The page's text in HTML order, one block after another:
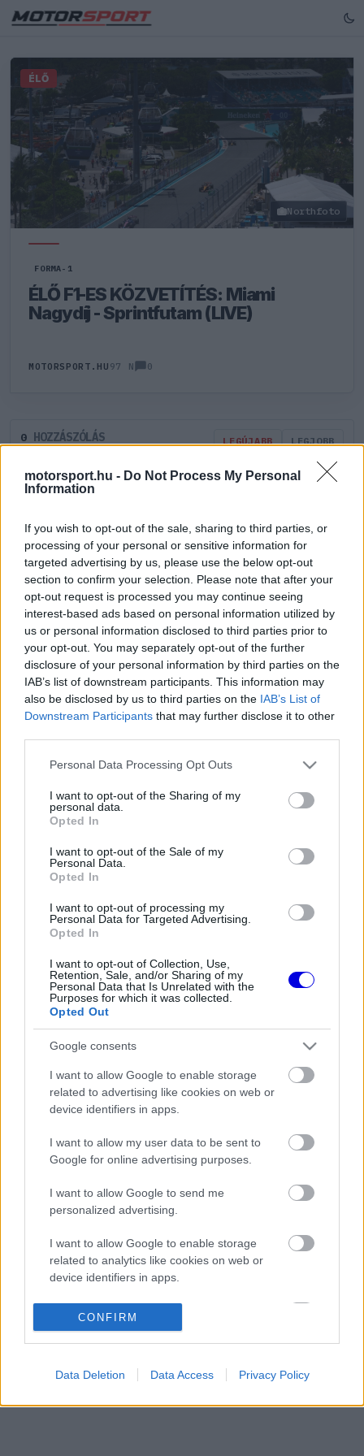
motorsport.hu - Do Not Process My Personal
Information
If you wish to opt-out of the sale, sharing to third parties, or
processing of your personal or sensitive information for
targeted advertising by us, please use the below opt-out
section to confirm your selection. Please note that after your
opt-out request is processed you may continue seeing
interest-based ads based on personal information utilized by
us or personal information disclosed to third parties prior to
your opt-out. You may separately opt-out of the further
disclosure of your personal information by third parties on the
IAB’s list of downstream participants. This information may
also be disclosed by us to third parties on the IAB’s List of
Downstream Participants that may further disclose it to other
Please note that this website/app uses one or more Google
not limited to your visit or usage behaviour. You may click to
grant or deny consent to Google and its third-party tags to
use your data for below specified purposes in below Google
consent section.
Personal Data Processing Opt Outs
I want to opt-out of the Sharing of my
personal data.
Opted In
I want to opt-out of the Sale of my
Personal Data.
Opted In
I want to opt-out of processing my
Personal Data for Targeted Advertising.
Opted In
I want to opt-out of Collection, Use,
Retention, Sale, and/or Sharing of my
Personal Data that Is Unrelated with the
Purposes for which it was collected.
Opted Out
Google consents
I want to allow Google to enable storage
related to advertising like cookies on web or
device identifiers in apps.
I want to allow my user data to be sent to
Google for online advertising purposes.
I want to allow Google to send me
personalized advertising.
I want to allow Google to enable storage
related to analytics like cookies on web or
device identifiers in apps.
I want to allow Google to enable storage
related to functionality of the website or app.
related to personalization.
I want to allow Google to enable storage
CONFIRM
Data Deletion Data Access Privacy Policy
ÉLŐ
Northfoto
FORMA-1
ÉLŐ F1-ES KÖZVETÍTÉS: Miami
Nagydíj - Sprintfutam (LIVE)
MOTORSPORT.HU 97 N 0
0 HOZZÁSZÓLÁS LEGÚJABB LEGJOBB
ÚJ HOZZÁSZÓLÁS
Meglévő felhasználó Új felhasználó
Belépés e-maillel
Belépés Elfelejtett jelszó?
Régi rendszerű fiókkal rendelkezel?
Lépj be felhasználónévvel és jelszóval, majd állj át
az e-mail alapú rendszerre.
Friss tartalmakért kövessetek minket a Google
Híreken is.
FRISS HÍREK ÖSSZES
1 13:27
hamarosan mindenki ezt másolhatja
Toto Wolff keményen beszólt a panaszodó
Ferrarinak
Ijesztő jelzés Spából, tényleg túl lassúak
lettek az új F1-es autók?
Bullnál
KOMMENTPROFIL
A kommentprofil adataid belépés után jelennek meg itt.